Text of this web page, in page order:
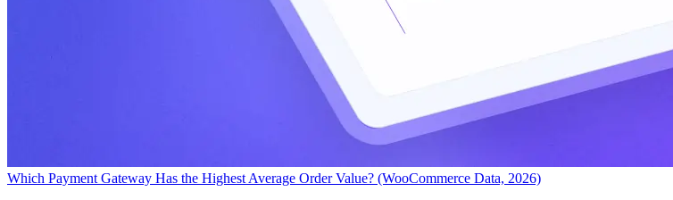
Which Payment Gateway Has the Highest Average Order Value? (WooCommerce Data, 2026)